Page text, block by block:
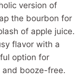
version of
the bourbon for
of apple juice.
flavor with a
option for
booze-free.